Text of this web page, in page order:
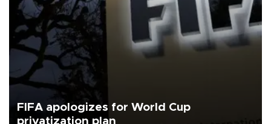
FIFA apologizes for World Cup
privatization plan